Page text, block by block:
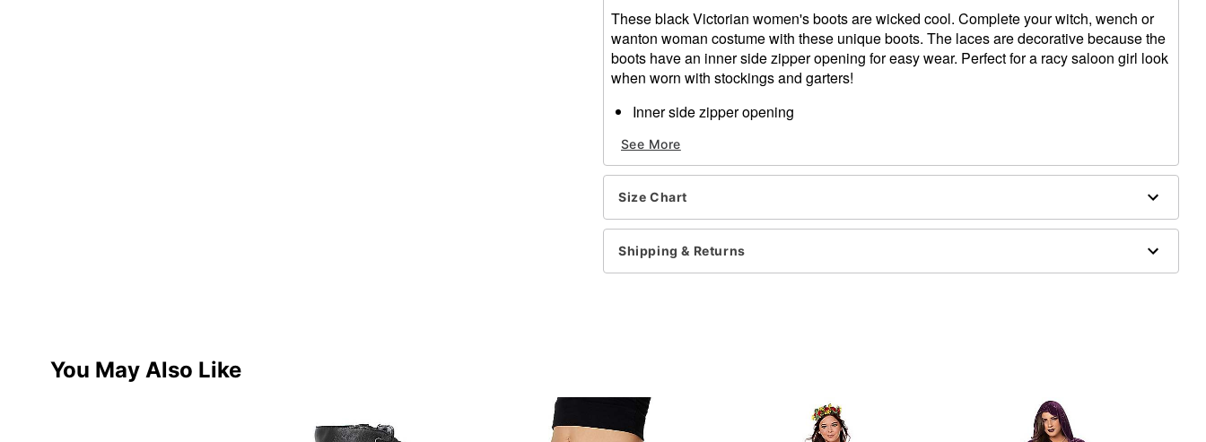
These black Victorian women's boots are wicked cool. Complete your witch, wench or
wanton woman costume with these unique boots. The laces are decorative because the
boots have an inner side zipper opening for easy wear. Perfect for a racy saloon girl look
when worn with stockings and garters!
Inner side zipper opening
Material: Polyurethane
Item# 07010614
See More
Size Chart
Shipping & Returns
You May Also Like